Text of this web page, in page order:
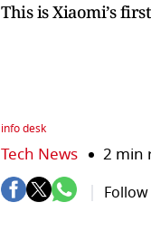
This is Xiaomi’s
info desk
Tech News 2 min
Follow